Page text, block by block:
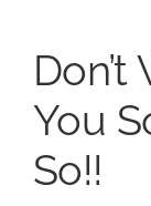
Don’t
You
So!!